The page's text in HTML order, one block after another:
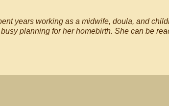
years working as a midwife, doula, and
planning for her homebirth. She can be